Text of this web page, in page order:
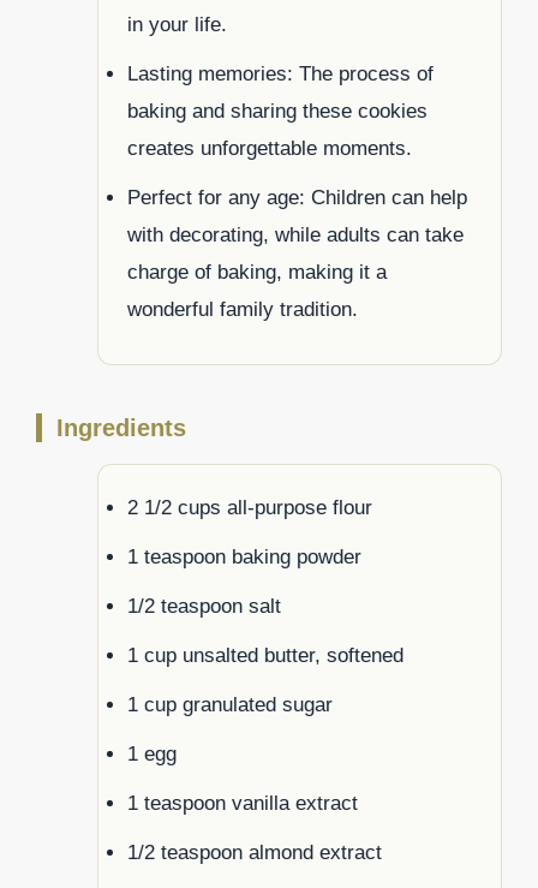
in your life.
Lasting memories: The process of
baking and sharing these cookies
creates unforgettable moments.
Perfect for any age: Children can help
with decorating, while adults can take
charge of baking, making it a
wonderful family tradition.
Ingredients
2 1/2 cups all-purpose flour
1 teaspoon baking powder
1/2 teaspoon salt
1 cup unsalted butter, softened
1 cup granulated sugar
1 egg
1 teaspoon vanilla extract
1/2 teaspoon almond extract